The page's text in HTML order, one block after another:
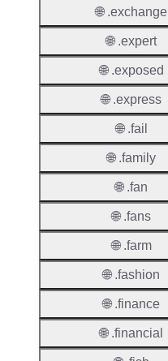
🌐 .exchange
🌐 .expert
🌐 .exposed
🌐 .express
🌐 .fail
🌐 .family
🌐 .fan
🌐 .fans
🌐 .farm
🌐 .fashion
🌐 .finance
🌐 .financial